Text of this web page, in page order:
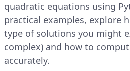
quadratic equations using
practical examples, explore
type of solutions you might
complex) and how to
accurately.